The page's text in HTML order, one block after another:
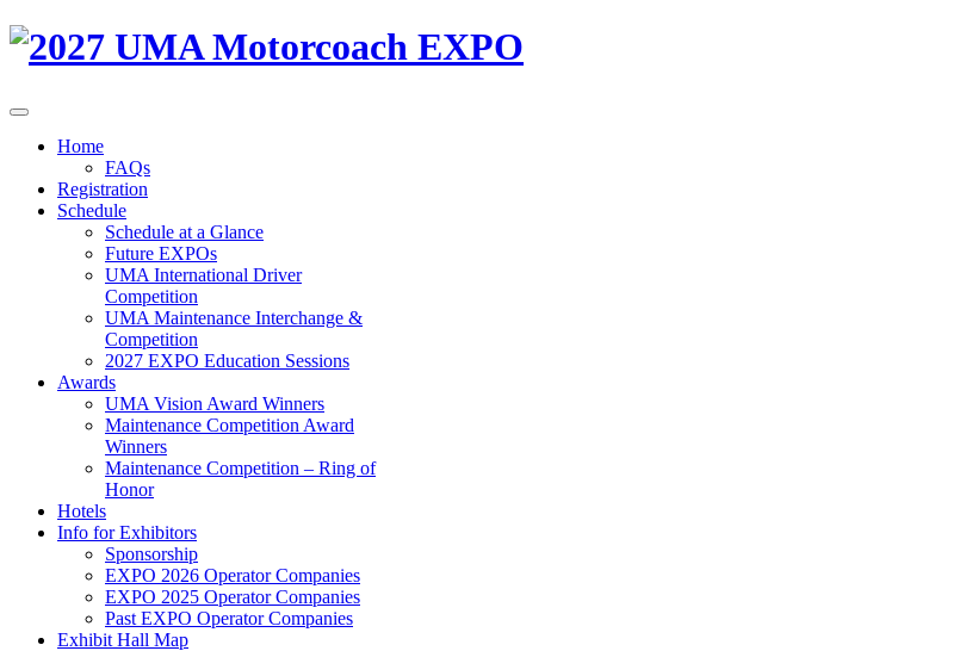
Home
FAQs
Registration
Schedule
Schedule at a Glance
Future EXPOs
UMA International Driver
Competition
UMA Maintenance Interchange &
Competition
2027 EXPO Education Sessions
Awards
UMA Vision Award Winners
Maintenance Competition Award
Winners
Maintenance Competition – Ring of
Honor
Hotels
Info for Exhibitors
Sponsorship
EXPO 2026 Operator Companies
EXPO 2025 Operator Companies
Past EXPO Operator Companies
Exhibit Hall Map